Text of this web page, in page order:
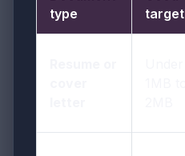
type
target